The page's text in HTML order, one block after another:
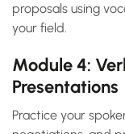
proposals using
your field.
Module 4:
Presentations
Practice your